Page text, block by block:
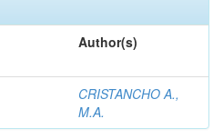
Author(s)
CRISTANCHO A.,
M.A.